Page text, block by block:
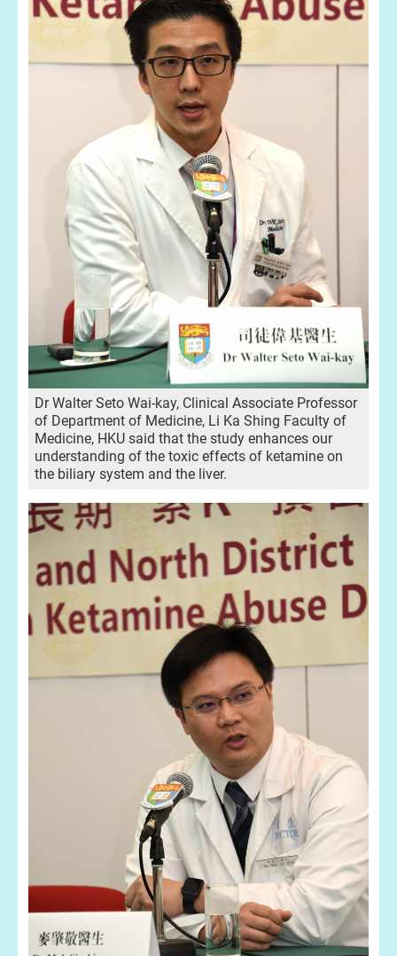
Dr Walter Seto Wai-kay, Clinical Associate Professor
of Department of Medicine, Li Ka Shing Faculty of
Medicine, HKU said that the study enhances our
understanding of the toxic effects of ketamine on
the biliary system and the liver.